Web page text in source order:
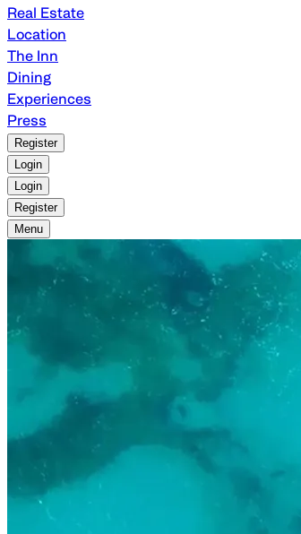
Real Estate
Location
The Inn
Dining
Experiences
Press
Register
Login
Login
Register
Menu